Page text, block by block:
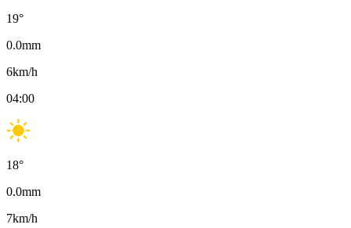
19°
0.0mm
6km/h
04:00
18°
0.0mm
7km/h